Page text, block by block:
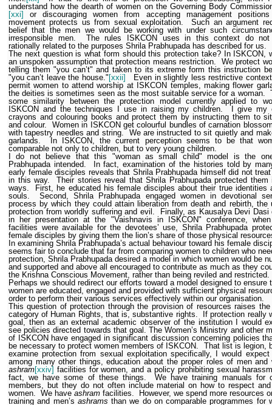
understand how the dearth of women on the Governing Body
[xxi] or discouraging women from accepting management
movement protects us from sexual exploitation.
Such an argument
belief that the men we would be working with under such
irresponsible men.
The rules ISKCON uses in this context do not
rationally related to the purposes Shrila Prabhupada has described for us.
The next question is what form should this protection take? In ISKCON,
an unspoken assumption that protection means restriction.
We protect
telling them "you can’t" and taken to its extreme form this instruction
"you can’t leave the house."[xxii]
Even in slightly less restrictive
permit women to attend worship at ISKCON temples, making flower
the deities is sometimes seen as the most suitable service for a woman.
some similarity between the protection model currently applied to
ISKCON and the techniques I use in raising my children.
I give my
crayons and colouring books and protect them by instructing them to
and colour.
Women in ISKCON get colourful bundles of carnation
with tapestry needles and string.
We are instructed to sit quietly and
garlands.
In ISKCON, the current perception seems to be that
comparable not only to children, but to very young children.
I do not believe that this "woman as small child" model is the
Prabhupada intended.
In fact, examination of the histories told by
early female disciples reveals that Shrila Prabhupada himself did not
in this way.
Their stories reveal that Shrila Prabhupada protected them
ways.
First, he educated his female disciples about their true identities
souls.
Second, Shrila Prabhupada engaged women in devotional
process by which they could attain liberation from death and rebirth, the
protection from worldly suffering and evil.
Finally, as Kausalya Devi Dasi
in her presentation at the "Vaishnavis in ISKCON" conference,
facilities were available for the devotees’ use, Shrila Prabhupada
female disciples by giving them the lion’s share of those physical
In examining Shrila Prabhupada’s actual behaviour toward his female
seems fair to conclude that far from comparing women to children who
protection, Shrila Prabhupada desired a model in which women would be
and supported and above all encouraged to contribute as much as they
the Krishna Conscious Movement, rather than being reviled and restricted.
Perhaps we should redirect our efforts toward a model designed to ensure
women are educated, engaged and provided with sufficient physical
order to perform their various services effectively within our organisation.
This question of protection through the provision of resources raises the
category of Human Rights, that is, substantive rights.
If protection really
goal, then as an external academic observer of the institution I would
see policies directed towards that goal. The Women’s Ministry and other
of ISKCON have engaged in significant discussion concerning policies
be necessary to protect women members of ISKCON.
That list is legion,
examine protection from sexual exploitation specifically, I would
among many other things, education about the proper roles of men and
ashram[xxiv] facilities for women, and a policy prohibiting sexual
fact, we have some of these things.
We have training manuals for
members, but they do not often include material on how to respect
women.
We haveashram facilities.
However, we spend more resources
training and men’s ashrams than we do on comparable programmes for